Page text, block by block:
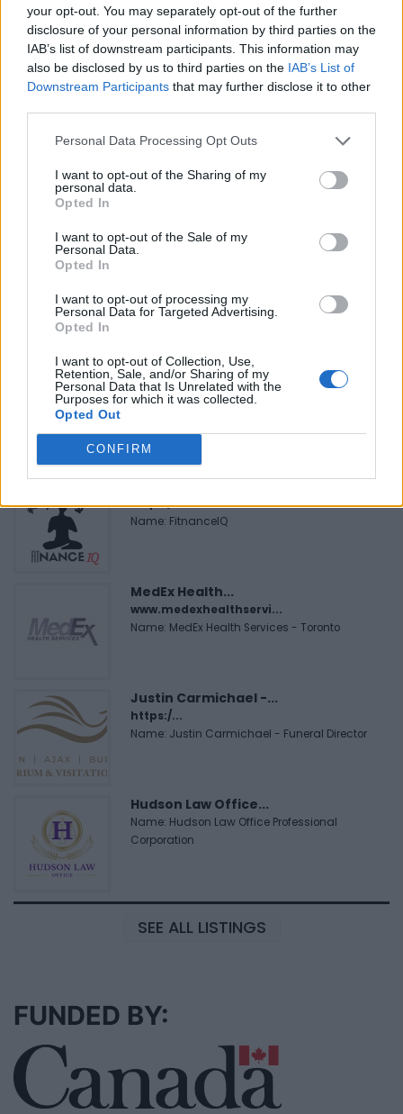
your opt-out. You may separately opt-out of the further
disclosure of your personal information by third parties on the
IAB’s list of downstream participants. This information may
also be disclosed by us to third parties on the IAB’s List of
Downstream Participants that may further disclose it to other
Personal Data Processing Opt Outs
I want to opt-out of the Sharing of my
personal data.
Opted In
I want to opt-out of the Sale of my
Personal Data.
Opted In
I want to opt-out of processing my
Personal Data for Targeted Advertising.
Opted In
I want to opt-out of Collection, Use,
Retention, Sale, and/or Sharing of my
Personal Data that Is Unrelated with the
Purposes for which it was collected.
Opted Out
CONFIRM
Reviews (0)
Be the first to review this listing!
Previous listing in Beauty Supplies
FEATURED DIRECTORY LISTINGS
Black Boys Code
https:/...
https:/...
Name: FitnanceIQ
MedEx Health...
www.medexhealthservi...
Name: MedEx Health Services - Toronto
Justin Carmichael -...
https:/...
Name: Justin Carmichael - Funeral Director
Hudson Law Office...
Name: Hudson Law Office Professional
Corporation
SEE ALL LISTINGS
FUNDED BY: